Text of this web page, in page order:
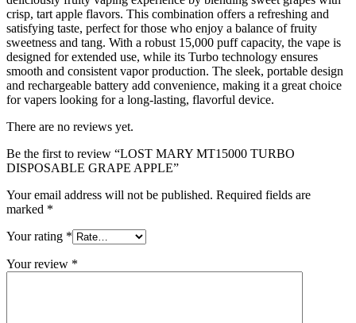
crisp, tart apple flavors. This combination offers a refreshing and
satisfying taste, perfect for those who enjoy a balance of fruity
sweetness and tang. With a robust 15,000 puff capacity, the vape is
designed for extended use, while its Turbo technology ensures
smooth and consistent vapor production. The sleek, portable design
and rechargeable battery add convenience, making it a great choice
for vapers looking for a long-lasting, flavorful device.
There are no reviews yet.
Be the first to review “LOST MARY MT15000 TURBO
DISPOSABLE GRAPE APPLE”
Your email address will not be published. Required fields are
marked *
Your rating *
Your review *